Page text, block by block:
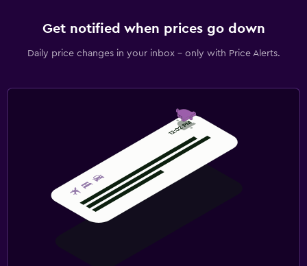
Get notified when prices go down
Daily price changes in your inbox - only with Price Alerts.